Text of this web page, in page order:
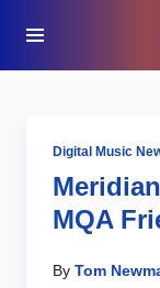
Digital Music
MQA
By Tom